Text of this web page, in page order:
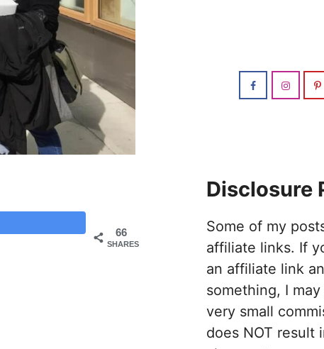
66
SHARES
Disclosure
Some of my
affiliate links. If
an affiliate link
something, I
very small
does NOT result